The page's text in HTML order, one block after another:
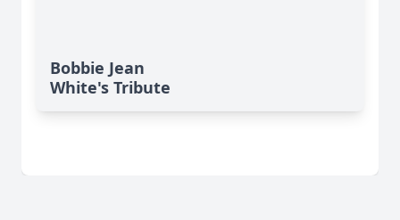
Bobbie Jean
White's Tribute